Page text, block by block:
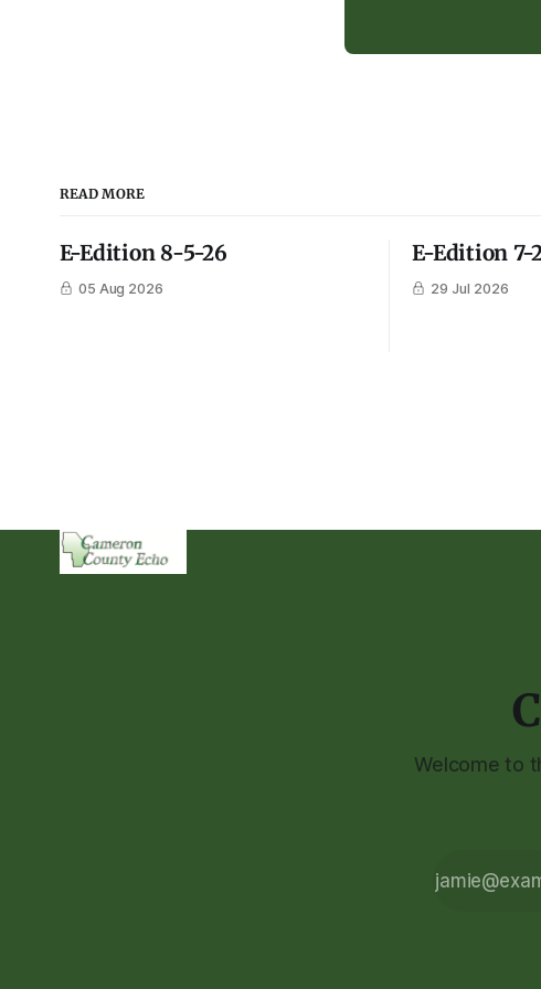
READ MORE
E-Edition 8-5-26
05 Aug 2026
E-Edition 7-
29 Jul 2026
Welcome to